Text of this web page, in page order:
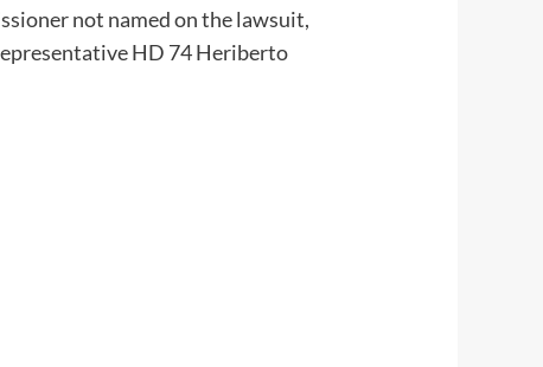
not named on the lawsuit,
HD 74 Heriberto